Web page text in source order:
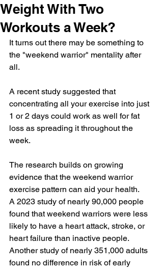
Weight With Two
Workouts a Week?
It turns out there may be something to
the "weekend warrior" mentality after
all.
A recent study suggested that
concentrating all your exercise into just
1 or 2 days could work as well for fat
loss as spreading it throughout the
week.
The research builds on growing
evidence that the weekend warrior
exercise pattern can aid your health.
A 2023 study of nearly 90,000 people
found that weekend warriors were less
likely to have a heart attack, stroke, or
heart failure than inactive people.
Another study of nearly 351,000 adults
found no difference in risk of early